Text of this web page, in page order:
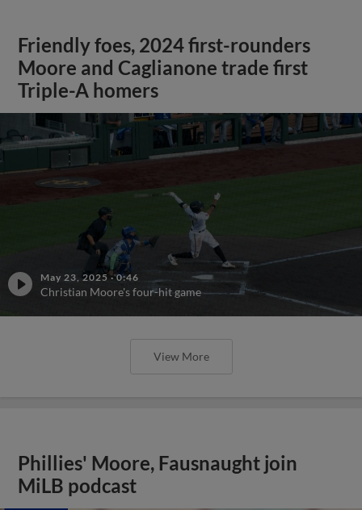
Friendly foes, 2024 first-rounders
Moore and Caglianone trade first
Triple-A homers
May 23, 2025 ·0:46
Christian Moore's four-hit game
View More
Phillies' Moore, Fausnaught join
MiLB podcast